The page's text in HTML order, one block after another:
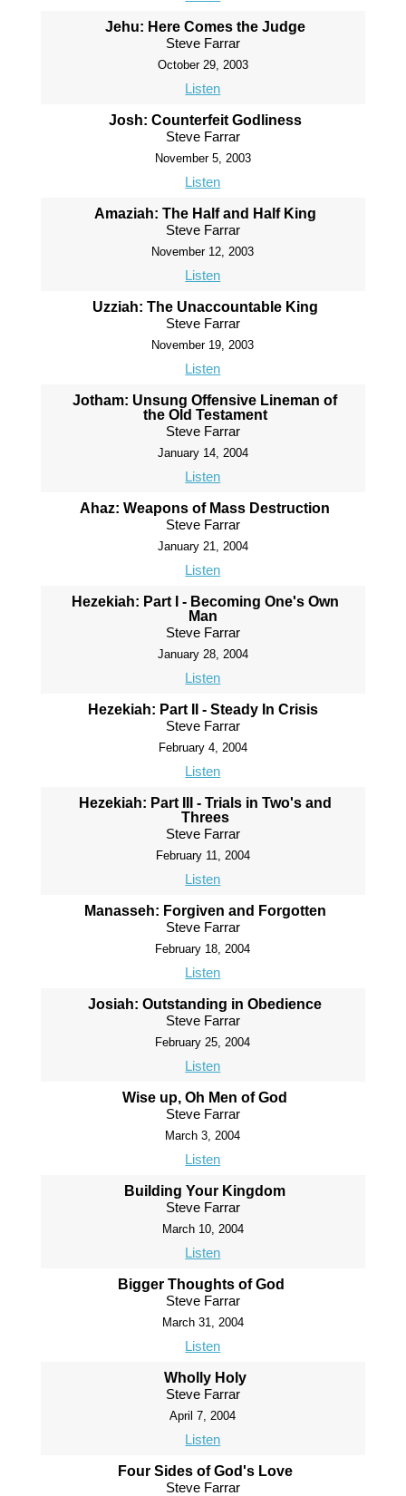
Jehu: Here Comes the Judge
Steve Farrar
October 29, 2003
Listen
Josh: Counterfeit Godliness
Steve Farrar
November 5, 2003
Listen
Amaziah: The Half and Half King
Steve Farrar
November 12, 2003
Listen
Uzziah: The Unaccountable King
Steve Farrar
November 19, 2003
Listen
Jotham: Unsung Offensive Lineman of
the Old Testament
Steve Farrar
January 14, 2004
Listen
Ahaz: Weapons of Mass Destruction
Steve Farrar
January 21, 2004
Listen
Hezekiah: Part I - Becoming One's Own
Man
Steve Farrar
January 28, 2004
Listen
Hezekiah: Part II - Steady In Crisis
Steve Farrar
February 4, 2004
Listen
Hezekiah: Part III - Trials in Two's and
Threes
Steve Farrar
February 11, 2004
Listen
Manasseh: Forgiven and Forgotten
Steve Farrar
February 18, 2004
Listen
Josiah: Outstanding in Obedience
Steve Farrar
February 25, 2004
Listen
Wise up, Oh Men of God
Steve Farrar
March 3, 2004
Listen
Building Your Kingdom
Steve Farrar
March 10, 2004
Listen
Bigger Thoughts of God
Steve Farrar
March 31, 2004
Listen
Wholly Holy
Steve Farrar
April 7, 2004
Listen
Four Sides of God's Love
Steve Farrar